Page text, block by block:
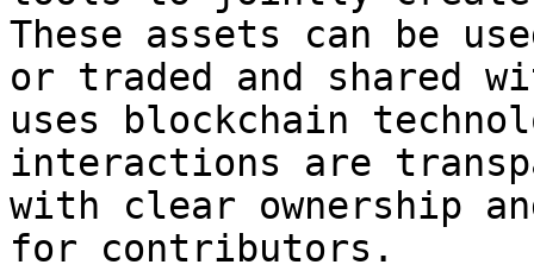
These assets can be
or traded and shared
uses blockchain
interactions are
with clear ownership
for contributors.